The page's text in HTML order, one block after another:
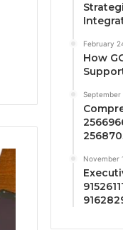
February
How
September
November